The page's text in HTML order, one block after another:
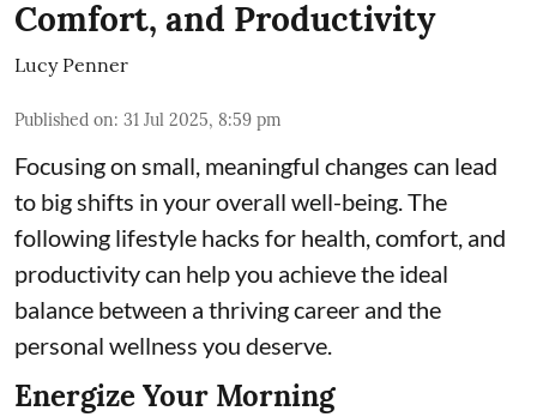
Comfort, and Productivity
Lucy Penner
Published on: 31 Jul 2025, 8:59 pm
Focusing on small, meaningful changes can lead
to big shifts in your overall well-being. The
following lifestyle hacks for health, comfort, and
productivity can help you achieve the ideal
balance between a thriving career and the
personal wellness you deserve.
Energize Your Morning